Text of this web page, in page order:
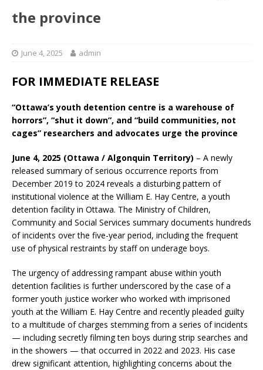
the province
June 4, 2025 admin
FOR IMMEDIATE RELEASE
“Ottawa’s youth detention centre is a warehouse of
horrors”, “shut it down”, and “build communities, not
cages” researchers and advocates urge the province
June 4, 2025 (Ottawa / Algonquin Territory) – A newly
released summary of serious occurrence reports from
December 2019 to 2024 reveals a disturbing pattern of
institutional violence at the William E. Hay Centre, a youth
detention facility in Ottawa. The Ministry of Children,
Community and Social Services summary documents hundreds
of incidents over the five-year period, including the frequent
use of physical restraints by staff on underage boys.
The urgency of addressing rampant abuse within youth
detention facilities is further underscored by the case of a
former youth justice worker who worked with imprisoned
youth at the William E. Hay Centre and recently pleaded guilty
to a multitude of charges stemming from a series of incidents
— including secretly filming ten boys during strip searches and
in the showers — that occurred in 2022 and 2023. His case
drew significant attention, highlighting concerns about the